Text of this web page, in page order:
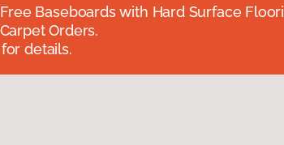
Baseboards with Hard Surface
Orders.
details.